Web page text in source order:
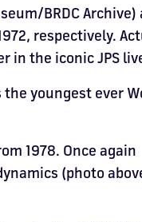
BRDC Archive)
respectively.
in the iconic JPS
youngest ever
1978. Once again
(photo